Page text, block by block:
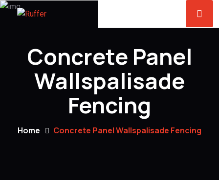
Concrete Panel
Wallspalisade
Fencing
Home Concrete Panel Wallspalisade Fencing